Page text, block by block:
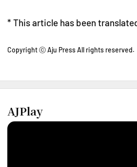
* This article has been
Copyright ⓒ Aju Press All rights reserved.
AJPlay